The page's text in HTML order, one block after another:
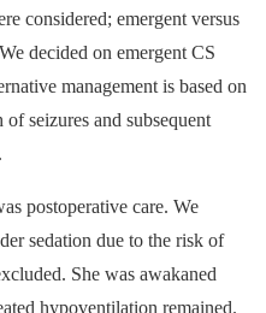
considered; emergent versus
decided on emergent CS
management is based on
seizures and subsequent
postoperative care. We
sedation due to the risk of
She was awakaned
hypoventilation remained.